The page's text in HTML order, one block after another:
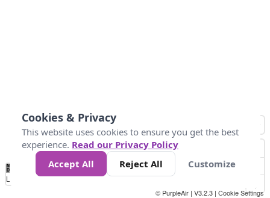
No
Data 10 25 50 300
Loading...
© PurpleAir | V3.2.3 | Cookie Settings
Cookies & Privacy
This website uses cookies to ensure you get the best
experience. Read our Privacy Policy
Accept All
Reject All Customize